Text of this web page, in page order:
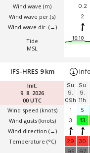
Wind wave (m)
Wind wave per.(s)
Wind wave dir. (→)
Tide
MSL
0.2
2
16:10
Init:
9. 8. 2026
00 UTC
Wind speed (knots)
Wind gusts (knots)
Wind direction (→)
Temperature (°C)
IFS-HRES 9 km Info
Su
9.
09h
Su
9.
11h
1
5
3
13
29 30
95
97